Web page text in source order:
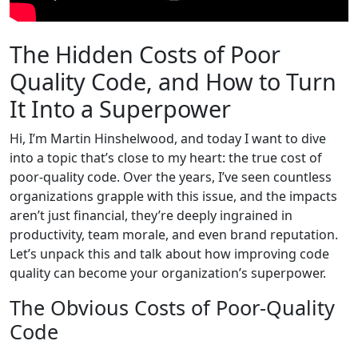
The Hidden Costs of Poor
Quality Code, and How to Turn
It Into a Superpower
Hi, I’m Martin Hinshelwood, and today I want to dive
into a topic that’s close to my heart: the true cost of
poor-quality code. Over the years, I’ve seen countless
organizations grapple with this issue, and the impacts
aren’t just financial, they’re deeply ingrained in
productivity, team morale, and even brand reputation.
Let’s unpack this and talk about how improving code
quality can become your organization’s superpower.
The Obvious Costs of Poor-Quality
Code